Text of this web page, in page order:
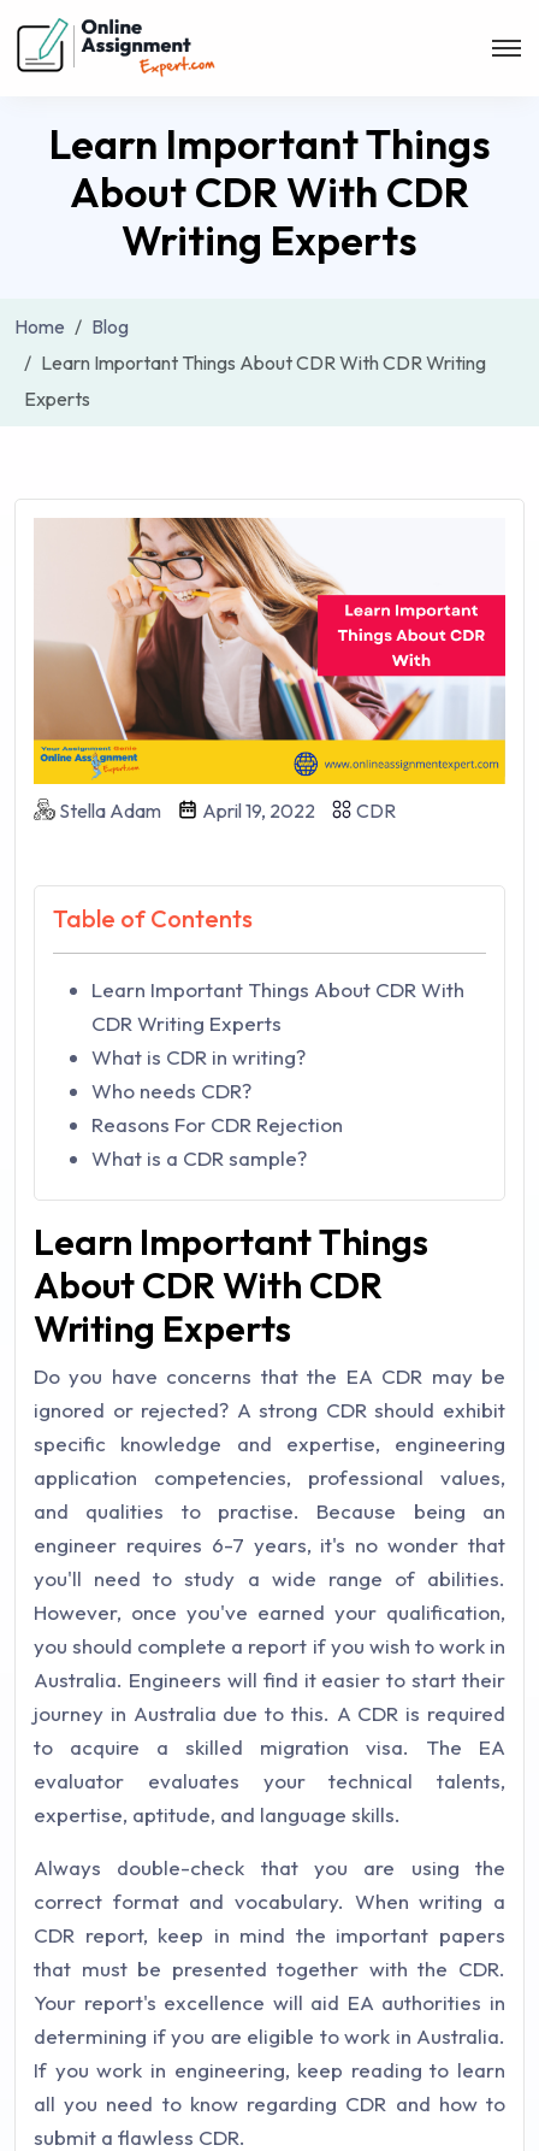
Learn Important Things
About CDR With CDR
Writing Experts
Home
Blog
Learn Important Things About CDR With CDR Writing
Experts
Stella Adam April 19, 2022 CDR
Table of Contents
Learn Important Things About CDR With
CDR Writing Experts
What is CDR in writing?
Who needs CDR?
Reasons For CDR Rejection
What is a CDR sample?
Learn Important Things
About CDR With CDR
Writing Experts
Do you have concerns that the EA CDR may be
ignored or rejected? A strong CDR should exhibit
specific knowledge and expertise, engineering
application competencies, professional values,
and qualities to practise. Because being an
engineer requires 6-7 years, it's no wonder that
you'll need to study a wide range of abilities.
However, once you've earned your qualification,
you should complete a report if you wish to work in
Australia. Engineers will find it easier to start their
journey in Australia due to this. A CDR is required
to acquire a skilled migration visa. The EA
evaluator evaluates your technical talents,
expertise, aptitude, and language skills.
Always double-check that you are using the
correct format and vocabulary. When writing a
CDR report, keep in mind the important papers
that must be presented together with the CDR.
Your report's excellence will aid EA authorities in
determining if you are eligible to work in Australia.
If you work in engineering, keep reading to learn
all you need to know regarding CDR and how to
submit a flawless CDR.